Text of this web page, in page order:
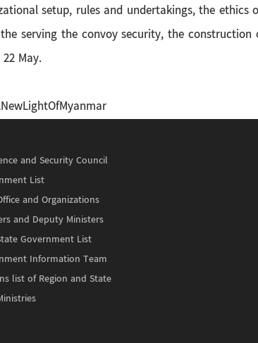
setup, rules and undertakings, the
serving the convoy security, the
May.
and Security Council
List
and Organizations
and Deputy Ministers
Government List
Information Team
list of Region and State